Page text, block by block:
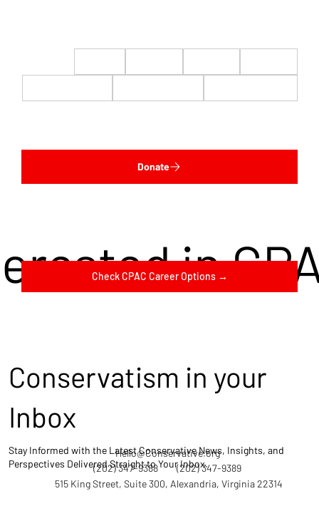
in
Check CPAC Career Options →
Donate
(202) 347-9388
Hello@Conservative.org
(202) 347-9389
515 King Street, Suite 300, Alexandria, Virginia 22314
Conservatism in your
Inbox
Stay Informed with the Latest Conservative News, Insights, and
Perspectives Delivered Straight to Your Inbox.